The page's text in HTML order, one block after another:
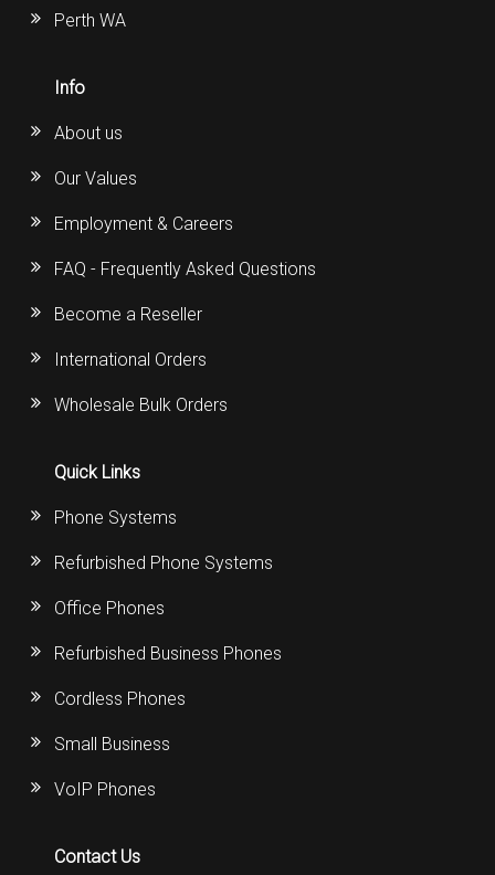
Perth WA
Info
About us
Our Values
Employment & Careers
FAQ - Frequently Asked Questions
Become a Reseller
International Orders
Wholesale Bulk Orders
Quick Links
Phone Systems
Refurbished Phone Systems
Office Phones
Refurbished Business Phones
Cordless Phones
Small Business
VoIP Phones
Contact Us